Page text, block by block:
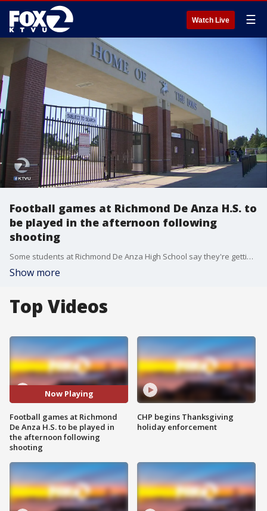
Watch Live ☰
Football games at Richmond De Anza H.S. to
be played in the afternoon following
shooting
Some students at Richmond De Anza High School say they're getting blamed for the shooting that happened outside their school following a Friday night football game that injured three people. KTVU's Alyana Gomez reports, now the school will hold games in the afternoon rather than nights.
Show more
Top Videos
Now Playing
Football games at Richmond
De Anza H.S. to be played in
the afternoon following
shooting
CHP begins Thanksgiving
holiday enforcement